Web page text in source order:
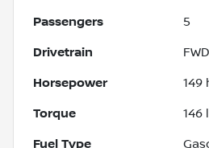
Passengers 5
Drivetrain FWD
Horsepower 149
Torque 146
Fuel Type